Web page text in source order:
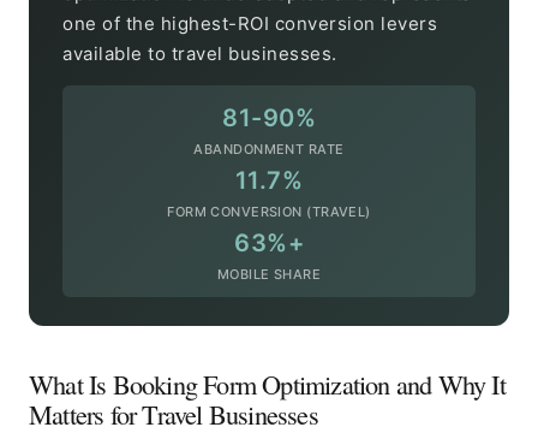
one of the highest-ROI conversion levers
available to travel businesses.
81-90%
ABANDONMENT RATE
11.7%
FORM CONVERSION (TRAVEL)
63%+
MOBILE SHARE
What Is Booking Form Optimization and Why It
Matters for Travel Businesses